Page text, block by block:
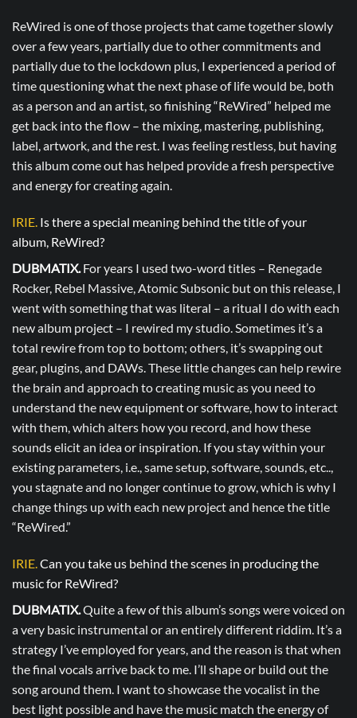
ReWired is one of those projects that came together slowly
over a few years, partially due to other commitments and
partially due to the lockdown plus, I experienced a period of
time questioning what the next phase of life would be, both
as a person and an artist, so finishing “ReWired” helped me
get back into the flow – the mixing, mastering, publishing,
label, artwork, and the rest. I was feeling restless, but having
this album come out has helped provide a fresh perspective
and energy for creating again.
IRIE. Is there a special meaning behind the title of your
album, ReWired?
DUBMATIX.For years I used two-word titles – Renegade
Rocker, Rebel Massive, Atomic Subsonic but on this release, I
went with something that was literal – a ritual I do with each
new album project – I rewired my studio. Sometimes it’s a
total rewire from top to bottom; others, it’s swapping out
gear, plugins, and DAWs. These little changes can help rewire
the brain and approach to creating music as you need to
understand the new equipment or software, how to interact
with them, which alters how you record, and how these
sounds elicit an idea or inspiration. If you stay within your
existing parameters, i.e., same setup, software, sounds, etc..,
you stagnate and no longer continue to grow, which is why I
change things up with each new project and hence the title
“ReWired.”
IRIE.Can you take us behind the scenes in producing the
music for ReWired?
DUBMATIX.Quite a few of this album’s songs were voiced on
a very basic instrumental or an entirely different riddim. It’s a
strategy I’ve employed for years, and the reason is that when
the final vocals arrive back to me. I’ll shape or build out the
song around them. I want to showcase the vocalist in the
best light possible and have the music match the energy of